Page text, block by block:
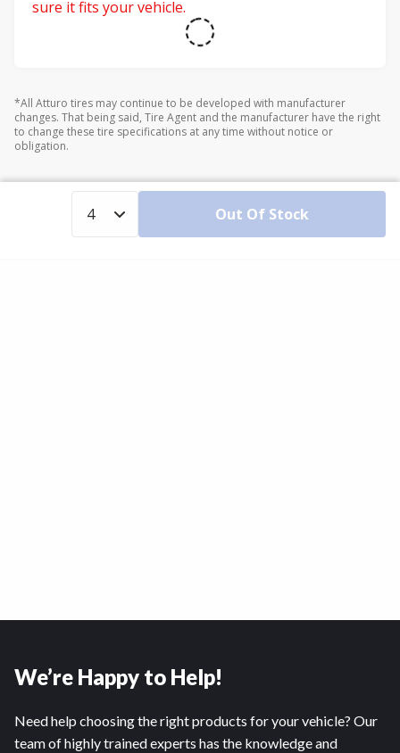
sure it fits your vehicle.
*All Atturo tires may continue to be developed with manufacturer
changes. That being said, Tire Agent and the manufacturer have the right
to change these tire specifications at any time without notice or
obligation.
Out Of Stock
We’re Happy to Help!
Need help choosing the right products for your vehicle? Our
team of highly trained experts has the knowledge and